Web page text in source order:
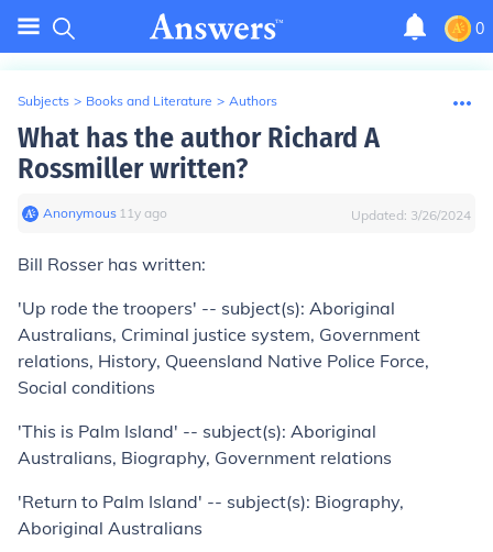
0
Subjects > Books and Literature > Authors
What has the author Richard A
Rossmiller written?
Anonymous∙ 11y ago Updated: 3/26/2024
Bill Rosser has written:
'Up rode the troopers' -- subject(s): Aboriginal
Australians, Criminal justice system, Government
relations, History, Queensland Native Police Force,
Social conditions
'This is Palm Island' -- subject(s): Aboriginal
Australians, Biography, Government relations
'Return to Palm Island' -- subject(s): Biography,
Aboriginal Australians